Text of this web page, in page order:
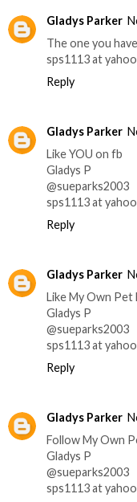
Gladys Parker
The one you
sps1113 at
Reply
Gladys Parker
Like YOU on fb
Gladys P
@sueparks2003
sps1113 at
Reply
Gladys Parker
Like My Own Pet
Gladys P
@sueparks2003
sps1113 at
Reply
Gladys Parker
Follow My Own
Gladys P
@sueparks2003
sps1113 at